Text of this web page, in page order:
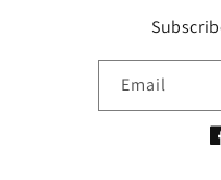
Email